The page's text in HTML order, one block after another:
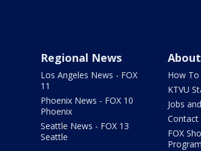
Regional News
Los Angeles News - FOX
11
Phoenix News - FOX 10
Phoenix
Seattle News - FOX 13
Seattle
How
KTVU
Jobs
Contact
FOX